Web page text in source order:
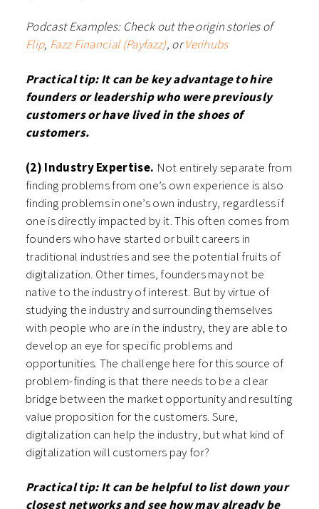
Podcast Examples: Check out the origin stories of
Flip, Fazz Financial (Payfazz), orVerihubs
Practical tip: It can be key advantage to hire
founders or leadership who were previously
customers or have lived in the shoes of
customers.
(2) Industry Expertise. Not entirely separate from
finding problems from one’s own experience is also
finding problems in one’s own industry, regardless if
one is directly impacted by it. This often comes from
founders who have started or built careers in
traditional industries and see the potential fruits of
digitalization. Other times, founders may not be
native to the industry of interest. But by virtue of
studying the industry and surrounding themselves
with people who are in the industry, they are able to
develop an eye for specific problems and
opportunities. The challenge here for this source of
problem-finding is that there needs to be a clear
bridge between the market opportunity and resulting
value proposition for the customers. Sure,
digitalization can help the industry, but what kind of
digitalization will customers pay for?
Practical tip: It can be helpful to list down your
closest networks and see how may already be